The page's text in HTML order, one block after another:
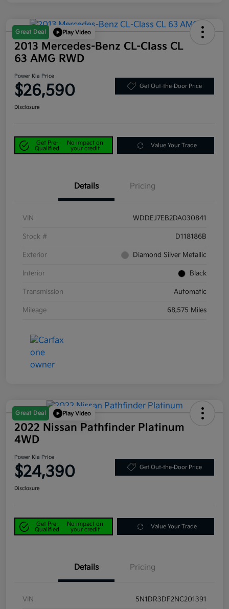
Great Deal Play Video
2013 Mercedes-Benz CL-Class CL
63 AMG RWD
Power Kia Price
$26,590 Get Out-the-Door Price
Disclosure
Get Pre-
Qualified
No impact on
your credit
Value Your Trade
Details Pricing
VIN WDDEJ7EB2DA030841
Stock # D118186B
Exterior Diamond Silver Metallic
Interior Black
Transmission Automatic
Mileage 68,575 Miles
Great Deal Play Video
2022 Nissan Pathfinder Platinum
4WD
Power Kia Price
$24,390 Get Out-the-Door Price
Disclosure
Get Pre-
Qualified
No impact on
your credit
Value Your Trade
Details Pricing
VIN 5N1DR3DF2NC201391